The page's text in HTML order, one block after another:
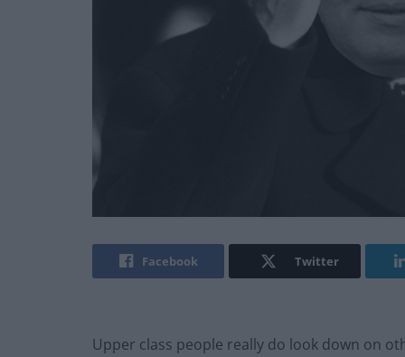
Facebook Twitter
Upper class people really do look down on